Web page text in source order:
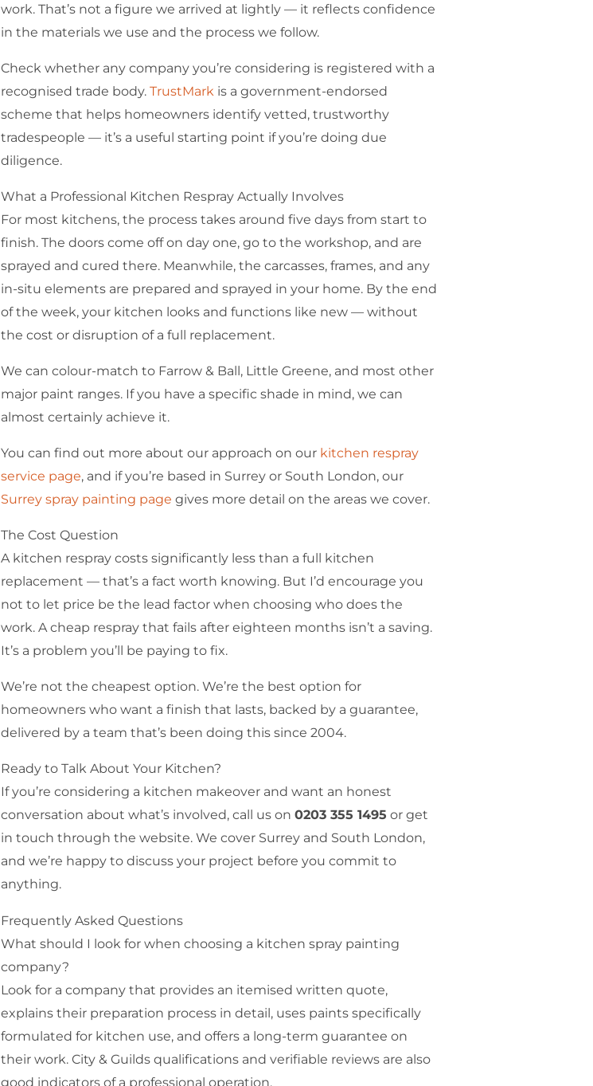
work. That’s not a figure we arrived at lightly — it reflects confidence
in the materials we use and the process we follow.
Check whether any company you’re considering is registered with a
recognised trade body. TrustMark is a government-endorsed
scheme that helps homeowners identify vetted, trustworthy
tradespeople — it’s a useful starting point if you’re doing due
diligence.
What a Professional Kitchen Respray Actually Involves
For most kitchens, the process takes around five days from start to
finish. The doors come off on day one, go to the workshop, and are
sprayed and cured there. Meanwhile, the carcasses, frames, and any
in-situ elements are prepared and sprayed in your home. By the end
of the week, your kitchen looks and functions like new — without
the cost or disruption of a full replacement.
We can colour-match to Farrow & Ball, Little Greene, and most other
major paint ranges. If you have a specific shade in mind, we can
almost certainly achieve it.
You can find out more about our approach on our kitchen respray
service page, and if you’re based in Surrey or South London, our
Surrey spray painting page gives more detail on the areas we cover.
The Cost Question
A kitchen respray costs significantly less than a full kitchen
replacement — that’s a fact worth knowing. But I’d encourage you
not to let price be the lead factor when choosing who does the
work. A cheap respray that fails after eighteen months isn’t a saving.
It’s a problem you’ll be paying to fix.
We’re not the cheapest option. We’re the best option for
homeowners who want a finish that lasts, backed by a guarantee,
delivered by a team that’s been doing this since 2004.
Ready to Talk About Your Kitchen?
If you’re considering a kitchen makeover and want an honest
conversation about what’s involved, call us on 0203 355 1495 or get
in touch through the website. We cover Surrey and South London,
and we’re happy to discuss your project before you commit to
anything.
Frequently Asked Questions
What should I look for when choosing a kitchen spray painting
company?
Look for a company that provides an itemised written quote,
explains their preparation process in detail, uses paints specifically
formulated for kitchen use, and offers a long-term guarantee on
their work. City & Guilds qualifications and verifiable reviews are also
good indicators of a professional operation.